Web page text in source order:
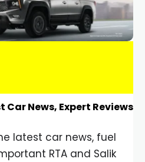
Car News, Expert Reviews
latest car news, fuel
RTA and Salik